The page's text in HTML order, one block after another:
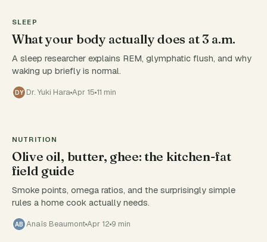
SLEEP
What your body actually does at 3 a.m.
A sleep researcher explains REM, glymphatic flush, and why
waking up briefly is normal.
DY Dr. Yuki HaraApr 15 11 min
NUTRITION
Olive oil, butter, ghee: the kitchen-fat
field guide
Smoke points, omega ratios, and the surprisingly simple
rules a home cook actually needs.
AB Anaïs BeaumontApr 12 9 min